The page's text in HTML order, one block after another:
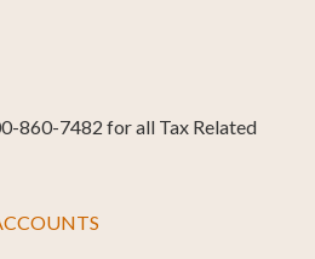
860-7482 for all Tax Related